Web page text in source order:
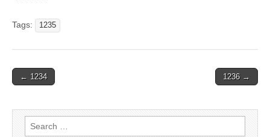
Tags: 1235
Post
← 1234 1236 →
Search